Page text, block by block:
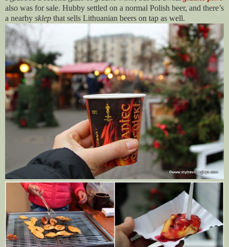
also was for sale. Hubby settled on a normal Polish beer, and there’s
a nearby sklep that sells Lithuanian beers on tap as well.